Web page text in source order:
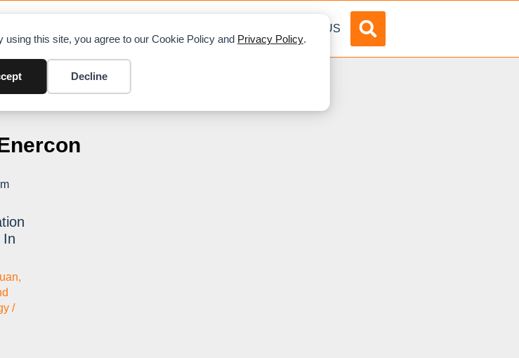
this site, you agree to our Cookie Policy and Privacy Policy.
Decline
ABOUT US
In
,
/